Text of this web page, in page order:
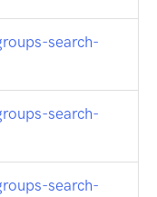
search-
search-
search-